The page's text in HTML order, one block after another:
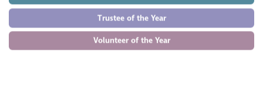
Trustee of the Year
Volunteer of the Year